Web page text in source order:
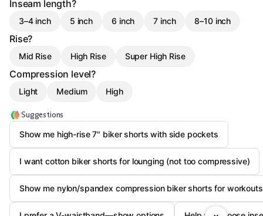
Inseam length?
3–4 inch 5 inch 6 inch 7 inch 8–10 inch
Rise?
Mid Rise High Rise Super High Rise
Compression level?
Light Medium High
Suggestions
Show me high-rise 7" biker shorts with side pockets
I want cotton biker shorts for lounging (not too compressive)
Show me nylon/spandex compression biker shorts for workouts